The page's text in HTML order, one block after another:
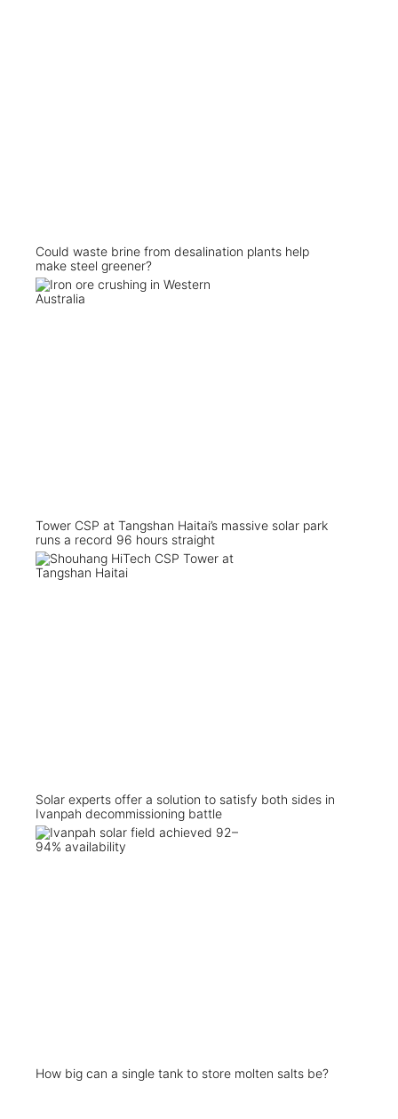
Could waste brine from desalination plants help
make steel greener?
Tower CSP at Tangshan Haitai’s massive solar park
runs a record 96 hours straight
Solar experts offer a solution to satisfy both sides in
Ivanpah decommissioning battle
How big can a single tank to store molten salts be?